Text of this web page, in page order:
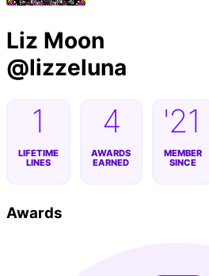
Liz Moon
@lizzeluna
LIFETIME
LINES
1
AWARDS
EARNED
4
MEMBER
SINCE
'21
Awards